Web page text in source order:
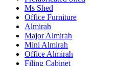
Ms Shed
Office Furniture
Almirah
Major Almirah
Mini Almirah
Office Almirah
Filing Cabinet